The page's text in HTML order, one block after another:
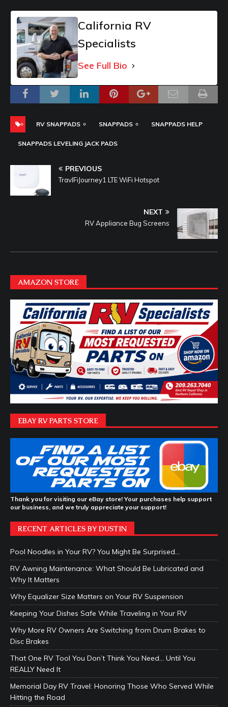
California RV
Specialists
See Full Bio
RV SNAPPADS SNAPPADS SNAPPADS HELP
SNAPPADS LEVELING JACK PADS
PREVIOUS
TravlFiJourney1 LTE WiFi Hotspot
NEXT
RV Appliance Bug Screens
AMAZON STORE
EBAY RV PARTS STORE
Thank you for visiting our eBay store! Your purchases help support
our business, and we truly appreciate your support!
RECENT ARTICLES BY DUSTIN
Pool Noodles in Your RV? You Might Be Surprised…
RV Awning Maintenance: What Should Be Lubricated and
Why It Matters
Why Equalizer Size Matters on Your RV Suspension
Keeping Your Dishes Safe While Traveling in Your RV
Why More RV Owners Are Switching from Drum Brakes to
Disc Brakes
That One RV Tool You Don’t Think You Need… Until You
REALLY Need It
Memorial Day RV Travel: Honoring Those Who Served While
Hitting the Road